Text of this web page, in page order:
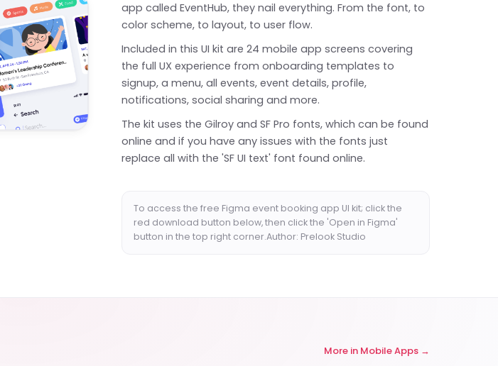
app called EventHub, they nail everything. From the font, to
color scheme, to layout, to user flow.
Included in this UI kit are 24 mobile app screens covering
the full UX experience from onboarding templates to
signup, a menu, all events, event details, profile,
notifications, social sharing and more.
The kit uses the Gilroy and SF Pro fonts, which can be found
online and if you have any issues with the fonts just
replace all with the 'SF UI text' font found online.
To access the free Figma event booking app UI kit; click the
red download button below, then click the 'Open in Figma'
button in the top right corner.Author: Prelook Studio
More in Mobile Apps